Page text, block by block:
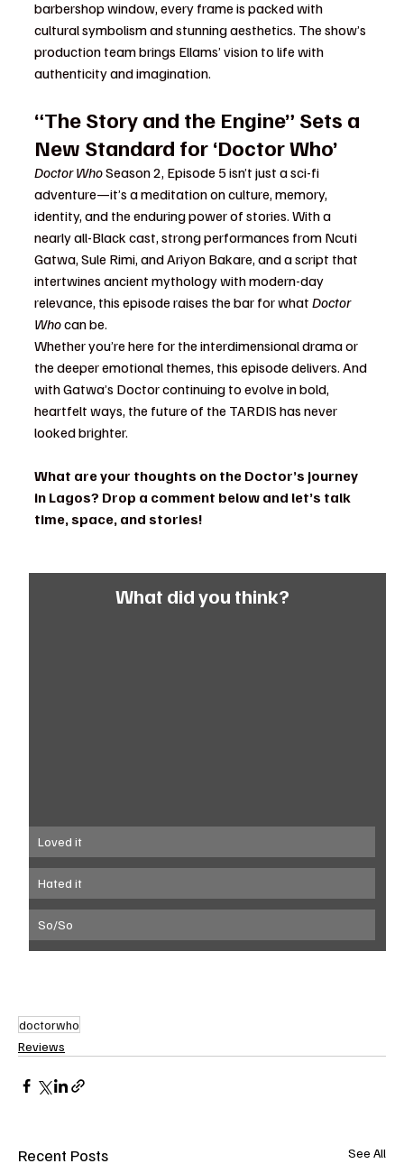
barbershop window, every frame is packed with
cultural symbolism and stunning aesthetics. The show’s
production team brings Ellams’ vision to life with
authenticity and imagination.
“The Story and the Engine” Sets a
New Standard for ‘Doctor Who’
Doctor Who Season 2, Episode 5 isn’t just a sci-fi
adventure—it’s a meditation on culture, memory,
identity, and the enduring power of stories. With a
nearly all-Black cast, strong performances from Ncuti
Gatwa, Sule Rimi, and Ariyon Bakare, and a script that
intertwines ancient mythology with modern-day
relevance, this episode raises the bar for what Doctor
Who can be.
Whether you’re here for the interdimensional drama or
the deeper emotional themes, this episode delivers. And
with Gatwa’s Doctor continuing to evolve in bold,
heartfelt ways, the future of the TARDIS has never
looked brighter.
What are your thoughts on the Doctor’s journey
in Lagos? Drop a comment below and let’s talk
time, space, and stories!
What did you think?
Loved it
Hated it
So/So
doctorwho
Reviews
Recent Posts See All